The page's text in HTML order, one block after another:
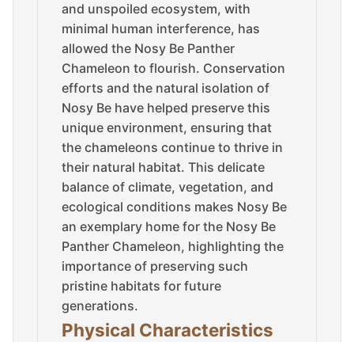
and unspoiled ecosystem, with
minimal human interference, has
allowed the Nosy Be Panther
Chameleon to flourish. Conservation
efforts and the natural isolation of
Nosy Be have helped preserve this
unique environment, ensuring that
the chameleons continue to thrive in
their natural habitat. This delicate
balance of climate, vegetation, and
ecological conditions makes Nosy Be
an exemplary home for the Nosy Be
Panther Chameleon, highlighting the
importance of preserving such
pristine habitats for future
generations.
Physical Characteristics